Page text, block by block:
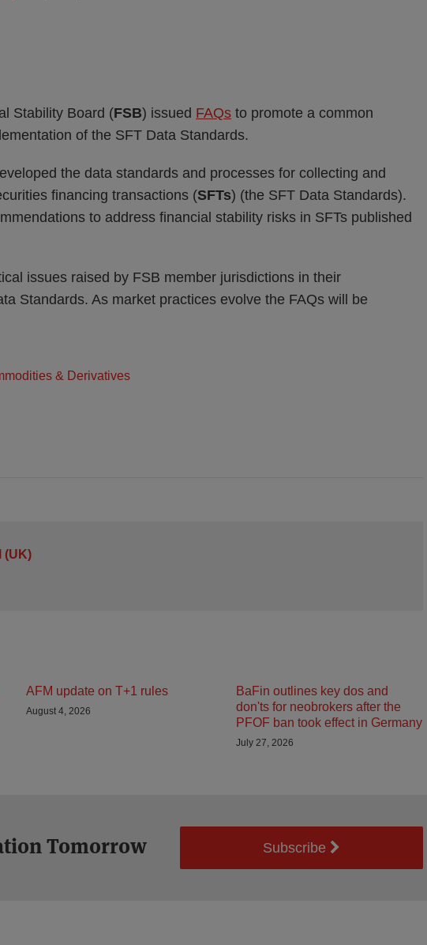
Stability Board (FSB) issued FAQs to promote a common
of the SFT Data Standards.
the data standards and processes for collecting and
financing transactions (SFTs) (the SFT Data Standards).
to address financial stability risks in SFTs published
issues raised by FSB member jurisdictions in their
Standards. As market practices evolve the FAQs will be
& Derivatives
(UK)
AFM update on T+1 rules
August 4, 2026
BaFin outlines key dos and
don'ts for neobrokers after the
PFOF ban took effect in Germany
July 27, 2026
Tomorrow Subscribe